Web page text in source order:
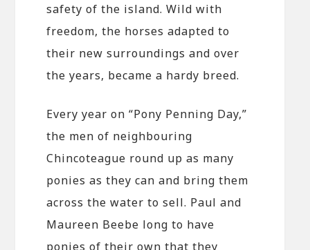
safety of the island. Wild with
freedom, the horses adapted to
their new surroundings and over
the years, became a hardy breed.
Every year on “Pony Penning Day,”
the men of neighbouring
Chincoteague round up as many
ponies as they can and bring them
across the water to sell. Paul and
Maureen Beebe long to have
ponies of their own that they